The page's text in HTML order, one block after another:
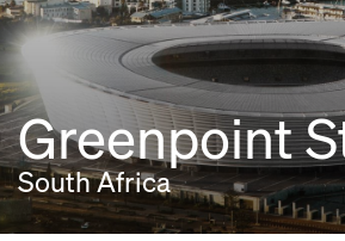
Greenpoint
South Africa